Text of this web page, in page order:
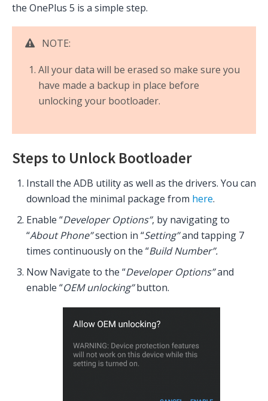
the OnePlus 5 is a simple step.
NOTE:
All your data will be erased so make sure you
have made a backup in place before
unlocking your bootloader.
Steps to Unlock Bootloader
Install the ADB utility as well as the drivers. You can
download the minimal package from here.
Enable “Developer Options”, by navigating to
“About Phone”section in “Setting”and tapping 7
times continuously on the “Build Number”.
Now Navigate to the “Developer Options”and
enable “OEM unlocking”button.